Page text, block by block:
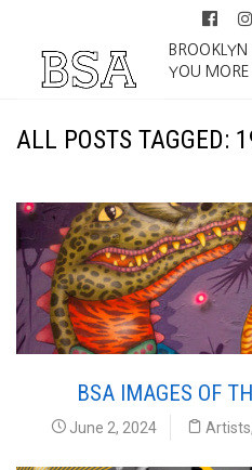
BROOKLYN
YOU
ALL POSTS TAGGED:
BSA IMAGES OF
June 2, 2024 Artists,